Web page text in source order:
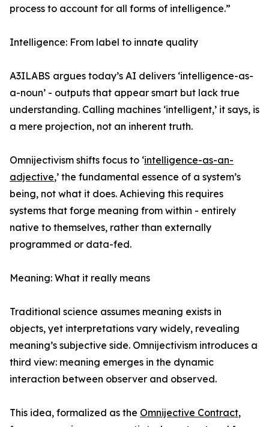
process to account for all forms of intelligence.”
Intelligence: From label to innate quality
A3ILABS argues today’s AI delivers ‘intelligence-as-
a-noun’ - outputs that appear smart but lack true
understanding. Calling machines ‘intelligent,’ it says, is
a mere projection, not an inherent truth.
Omnijectivism shifts focus to ‘intelligence-as-an-
adjective,’ the fundamental essence of a system’s
being, not what it does. Achieving this requires
systems that forge meaning from within - entirely
native to themselves, rather than externally
programmed or data-fed.
Meaning: What it really means
Traditional science assumes meaning exists in
objects, yet interpretations vary widely, revealing
meaning’s subjective side. Omnijectivism introduces a
third view: meaning emerges in the dynamic
interaction between observer and observed.
This idea, formalized as the Omnijective Contract,